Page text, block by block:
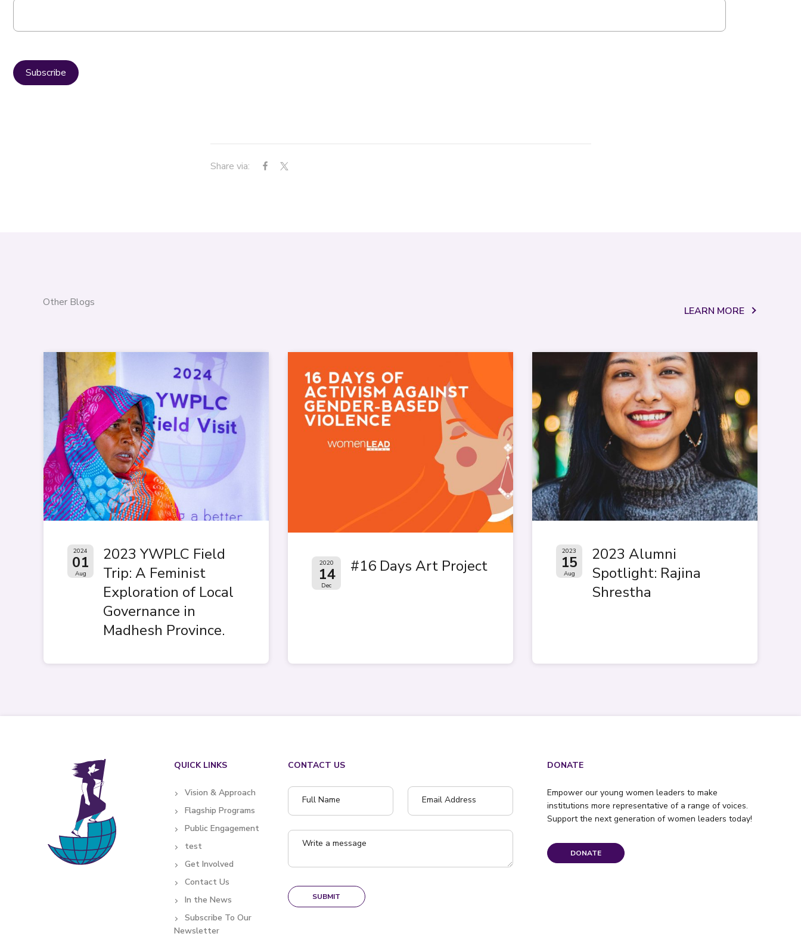
Subscribe
Share via:
Other Blogs
LEARN MORE
2024
01
Aug
2023 YWPLC Field
Trip: A Feminist
Exploration of Local
Governance in
Madhesh Province.
2020
14
Dec
#16 Days Art Project
2023
15
Aug
2023 Alumni
Spotlight: Rajina
Shrestha
QUICK LINKS
Vision & Approach
Flagship Programs
Public Engagement
test
Get Involved
Contact Us
In the News
Subscribe To Our
Newsletter
CONTACT US
Full Name Email Address
Write a message
SUBMIT
DONATE
Empower our young women leaders to make
institutions more representative of a range of voices.
Support the next generation of women leaders today!
DONATE